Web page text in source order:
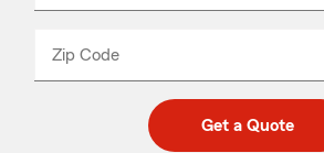
Zip Code
code
_____
Get a Quote